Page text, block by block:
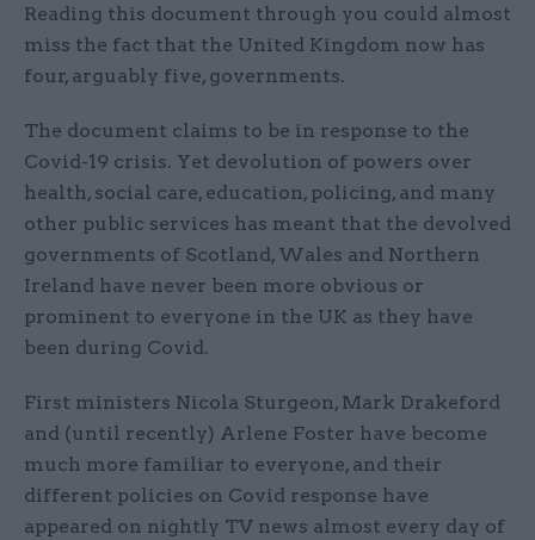
Reading this document through you could almost
miss the fact that the United Kingdom now has
four, arguably five, governments.
The document claims to be in response to the
Covid-19 crisis. Yet devolution of powers over
health, social care, education, policing, and many
other public services has meant that the devolved
governments of Scotland, Wales and Northern
Ireland have never been more obvious or
prominent to everyone in the UK as they have
been during Covid.
First ministers Nicola Sturgeon, Mark Drakeford
and (until recently) Arlene Foster have become
much more familiar to everyone, and their
different policies on Covid response have
appeared on nightly TV news almost every day of